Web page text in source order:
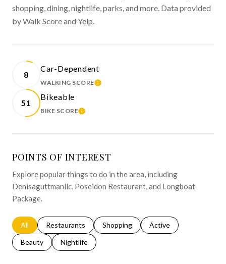
shopping, dining, nightlife, parks, and more. Data provided
by Walk Score and Yelp.
8
Car-Dependent
WALKING SCORELEARN MORE
51
Bikeable
BIKE SCORELEARN MORE
POINTS OF INTEREST
Explore popular things to do in the area, including
Denisaguttmanllc, Poseidon Restaurant, and Longboat
Package.
Search businesses related to
All Search businesses related to
Restaurants Search businesses related to
Shopping Search businesses
Active
Search businesses related to
Beauty Search businesses related to
Nightlife